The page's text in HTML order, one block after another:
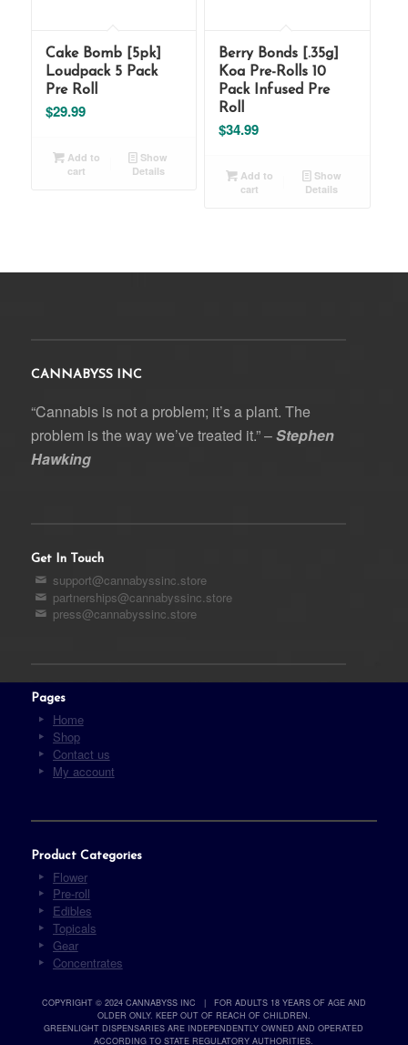
Cake Bomb [5pk]
Loudpack 5 Pack
Pre Roll
$29.99
Add to
cart
Show
Details
Berry Bonds [.35g]
Koa Pre-Rolls 10
Pack Infused Pre
Roll
$34.99
Add to
cart
Show
Details
CANNABYSS INC
“Cannabis is not a problem; it’s a plant. The
problem is the way we’ve treated it.” –Stephen
Hawking
Get In Touch
support@cannabyssinc.store
partnerships@cannabyssinc.store
press@cannabyssinc.store
Pages
Home
Shop
Contact us
My account
Product Categories
Flower
Pre-roll
Edibles
Topicals
Gear
Concentrates
COPYRIGHT © 2024 CANNABYSS INC | FOR ADULTS 18 YEARS OF AGE AND
OLDER ONLY. KEEP OUT OF REACH OF CHILDREN.
GREENLIGHT DISPENSARIES ARE INDEPENDENTLY OWNED AND OPERATED
ACCORDING TO STATE REGULATORY AUTHORITIES.